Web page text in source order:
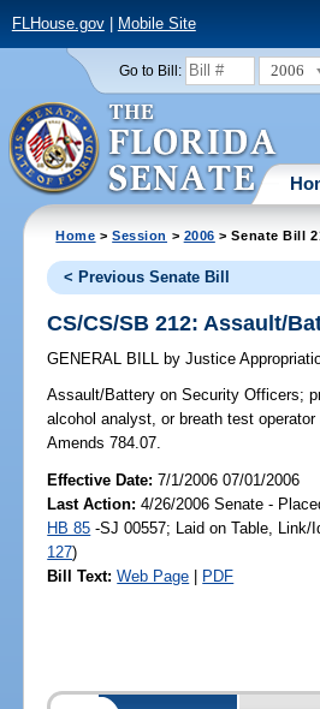
FLHouse.gov| Mobile Site
Go to Bill: 2006
Home >Session > 2006 > Senate Bill
< Previous Senate Bill
CS/CS/SB 212: Assault/
GENERAL BILL by Justice
Assault/Battery on Security Officers;
alcohol analyst, or breath test
Amends 784.07.
Effective Date:7/1/2006 07/01/2006
Last Action: 4/26/2006 Senate -
HB 85 -SJ 00557; Laid on Table,
127)
Bill Text: Web Page | PDF